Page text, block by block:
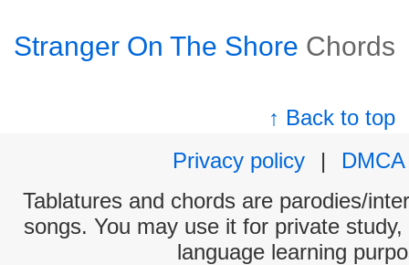
Stranger On The Shore Chords
↑ Back to top
Privacy policy
|
DMCA
Tablatures and chords are parodies/
songs. You may use it for private
language learning